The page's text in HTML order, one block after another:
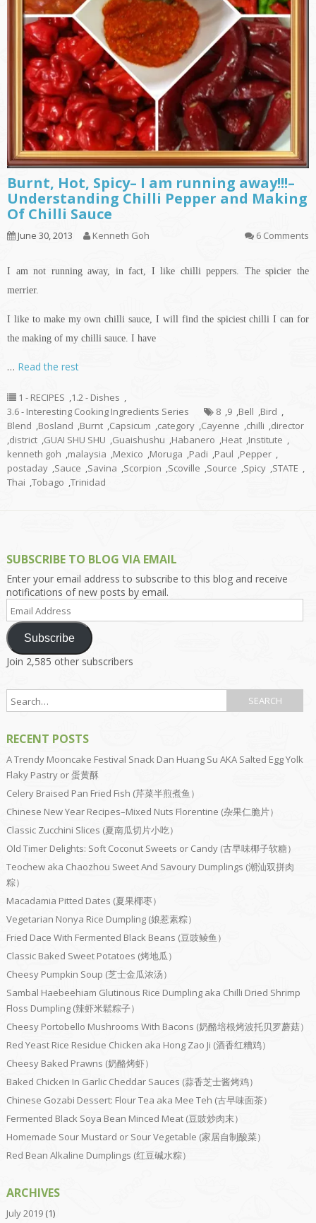
Burnt, Hot, Spicy– I am running away!!!–
Understanding Chilli Pepper and Making
Of Chilli Sauce
June 30, 2013 Kenneth Goh 6 Comments
I am not running away, in fact, I like chilli peppers. The spicier the
merrier.
I like to make my own chilli sauce, I will find the spiciest chilli I can for
the making of my chilli sauce. I have
… Read the rest
1 - RECIPES ,1.2 - Dishes ,
3.6 - Interesting Cooking Ingredients Series
8 ,9 ,Bell ,Bird ,
Blend ,Bosland ,Burnt ,Capsicum ,category ,Cayenne ,chilli ,director
,district ,GUAI SHU SHU ,Guaishushu ,Habanero ,Heat ,Institute ,
kenneth goh ,malaysia ,Mexico ,Moruga ,Padi ,Paul ,Pepper ,
postaday ,Sauce ,Savina ,Scorpion ,Scoville ,Source ,Spicy ,STATE ,
Thai ,Tobago ,Trinidad
SUBSCRIBE TO BLOG VIA EMAIL
Enter your email address to subscribe to this blog and receive
notifications of new posts by email.
Email
Address
Subscribe
Join 2,585 other subscribers
RECENT POSTS
A Trendy Mooncake Festival Snack Dan Huang Su AKA Salted Egg Yolk
Flaky Pastry or 蛋黄酥
Celery Braised Pan Fried Fish (芹菜半煎煮鱼）
Chinese New Year Recipes–Mixed Nuts Florentine (杂果仁脆片）
Classic Zucchini Slices (夏南瓜切片小吃）
Old Timer Delights: Soft Coconut Sweets or Candy (古早味椰子软糖）
Teochew aka Chaozhou Sweet And Savoury Dumplings (潮汕双拼肉
粽）
Macadamia Pitted Dates (夏果椰枣）
Vegetarian Nonya Rice Dumpling (娘惹素粽）
Fried Dace With Fermented Black Beans (豆豉鲮鱼）
Classic Baked Sweet Potatoes (烤地瓜）
Cheesy Pumpkin Soup (芝士金瓜浓汤）
Sambal Haebeehiam Glutinous Rice Dumpling aka Chilli Dried Shrimp
Floss Dumpling (辣虾米鬆粽子）
Cheesy Portobello Mushrooms With Bacons (奶酪培根烤波托贝罗蘑菇）
Red Yeast Rice Residue Chicken aka Hong Zao Ji (酒香红糟鸡）
Cheesy Baked Prawns (奶酪烤虾）
Baked Chicken In Garlic Cheddar Sauces (蒜香芝士酱烤鸡）
Chinese Gozabi Dessert: Flour Tea aka Mee Teh (古早味面茶）
Fermented Black Soya Bean Minced Meat (豆豉炒肉末）
Homemade Sour Mustard or Sour Vegetable (家居自制酸菜）
Red Bean Alkaline Dumplings (红豆碱水粽）
ARCHIVES
July 2019(1)